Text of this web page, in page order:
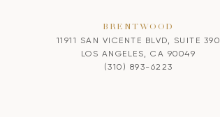
BRENTWOOD
11911 SAN VICENTE BLVD, SUITE 390
LOS ANGELES, CA 90049
(310) 893-6223